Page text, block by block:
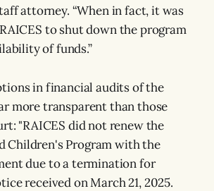
attorney. “When in fact, it was
to shut down the program
of funds.”
in financial audits of the
more transparent than those
"RAICES did not renew the
Children's Program with the
due to a termination for
received on March 21, 2025.